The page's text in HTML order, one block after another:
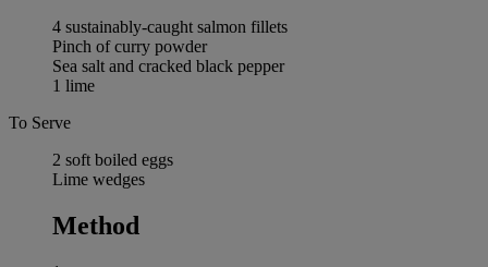
4 sustainably-caught salmon fillets
Pinch of curry powder
Sea salt and cracked black pepper
1 lime
To Serve
2 soft boiled eggs
Lime wedges
Method